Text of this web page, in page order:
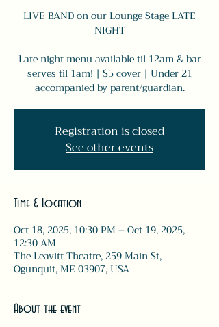
LIVE BAND on our Lounge Stage LATE
NIGHT
Late night menu available til 12am & bar
serves til 1am! | $5 cover | Under 21
accompanied by parent/guardian.
Registration is closed
See other events
Time & Location
Oct 18, 2025, 10:30 PM – Oct 19, 2025,
12:30 AM
The Leavitt Theatre, 259 Main St,
Ogunquit, ME 03907, USA
About the event